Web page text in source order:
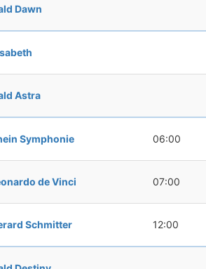
Dawn
Astra
Symphonie 06:00
de Vinci 07:00
Schmitter 12:00